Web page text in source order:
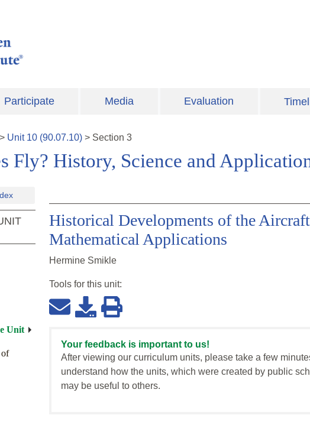
Participate Media Evaluation
> Unit 10 (90.07.10) > Section 3
Fly? History, Science and
Unit
Historical Developments of the
Mathematical Applications
Hermine Smikle
Tools for this unit:
Your feedback is important to us!
After viewing our curriculum units, please take a few
understand how the units, which were created by public
may be useful to others.